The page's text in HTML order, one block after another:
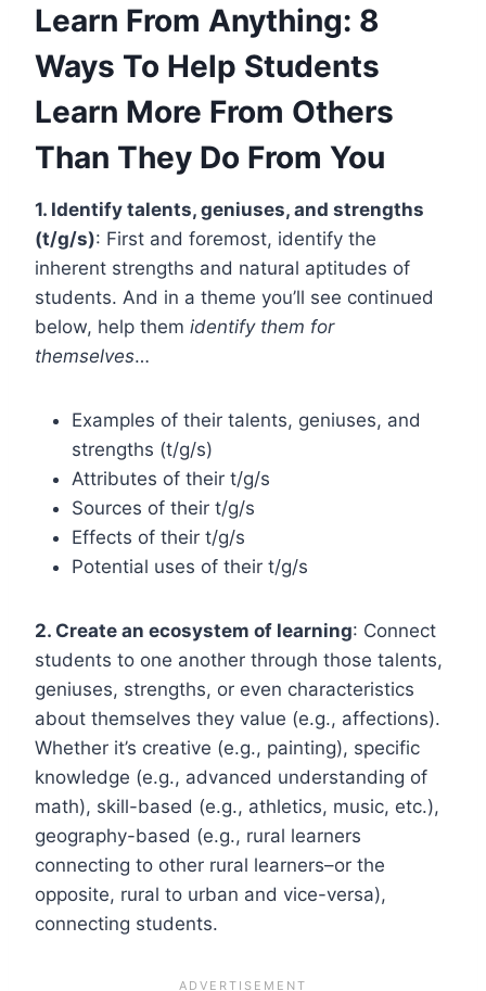
Learn From Anything: 8
Ways To Help Students
Learn More From Others
Than They Do From You
1. Identify talents, geniuses, and strengths
(t/g/s): First and foremost, identify the
inherent strengths and natural aptitudes of
students. And in a theme you’ll see continued
below, help them identify them for
themselves…
Examples of their talents, geniuses, and
strengths (t/g/s)
Attributes of their t/g/s
Sources of their t/g/s
Effects of their t/g/s
Potential uses of their t/g/s
2. Create an ecosystem of learning: Connect
students to one another through those talents,
geniuses, strengths, or even characteristics
about themselves they value (e.g., affections).
Whether it’s creative (e.g., painting), specific
knowledge (e.g., advanced understanding of
math), skill-based (e.g., athletics, music, etc.),
geography-based (e.g., rural learners
connecting to other rural learners–or the
opposite, rural to urban and vice-versa),
connecting students.